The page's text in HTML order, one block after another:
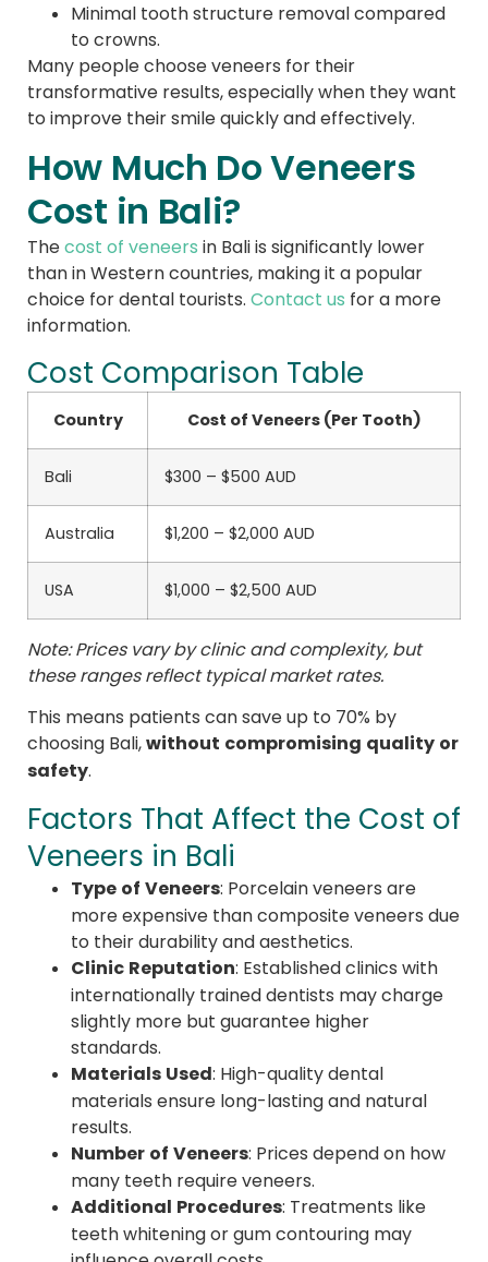
Minimal tooth structure removal compared
to crowns.
Many people choose veneers for their
transformative results, especially when they want
to improve their smile quickly and effectively.
How Much Do Veneers
Cost in Bali?
The cost of veneers in Bali is significantly lower
than in Western countries, making it a popular
choice for dental tourists. Contact us for a more
information.
Cost Comparison Table
Country Cost of Veneers (Per Tooth)
Bali $300 – $500 AUD
Australia $1,200 – $2,000 AUD
USA $1,000 – $2,500 AUD
Note: Prices vary by clinic and complexity, but
these ranges reflect typical market rates.
This means patients can save up to 70% by
choosing Bali, without compromising quality or
safety.
Factors That Affect the Cost of
Veneers in Bali
Type of Veneers: Porcelain veneers are
more expensive than composite veneers due
to their durability and aesthetics.
Clinic Reputation: Established clinics with
internationally trained dentists may charge
slightly more but guarantee higher
standards.
Materials Used: High-quality dental
materials ensure long-lasting and natural
results.
Number of Veneers: Prices depend on how
many teeth require veneers.
Additional Procedures: Treatments like
teeth whitening or gum contouring may